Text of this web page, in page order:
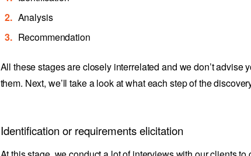
Analysis
Recommendation
All these stages are closely interrelated and we don’t advise
them. Next, we’ll take a look at what each step of the
Identification or requirements elicitation